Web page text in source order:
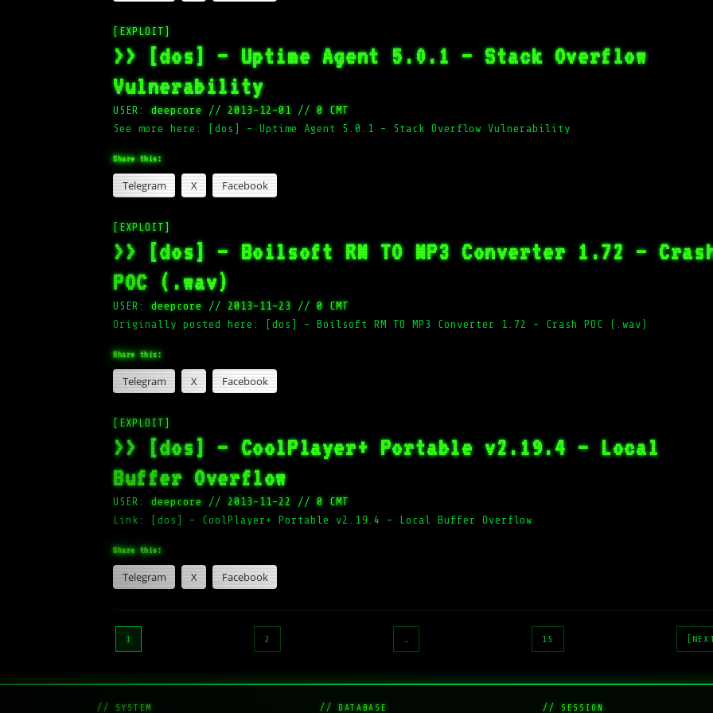
[EXPLOIT]
>> [dos] – Uptime Agent 5.0.1 – Stack Overflow
Vulnerability
USER:deepcore // 2013-12-01 // 0 CMT
See more here: [dos] – Uptime Agent 5.0.1 – Stack Overflow Vulnerability
Share this:
Telegram X Facebook
[EXPLOIT]
>> [dos] – Boilsoft RM TO MP3 Converter 1.72 –
POC (.wav)
USER:deepcore // 2013-11-23 // 0 CMT
Originally posted here: [dos] – Boilsoft RM TO MP3 Converter 1.72 – Crash POC (.wav)
Share this:
Telegram X Facebook
[EXPLOIT]
>> [dos] – CoolPlayer+ Portable v2.19.4 – Local
Buffer Overflow
USER: deepcore // 2013-11-22 // 0 CMT
Link: [dos] – CoolPlayer+ Portable v2.19.4 – Local Buffer Overflow
Share this:
Telegram X Facebook
Posts
pagination
1 2 … 15
// SYSTEM // DATABASE // SESSION